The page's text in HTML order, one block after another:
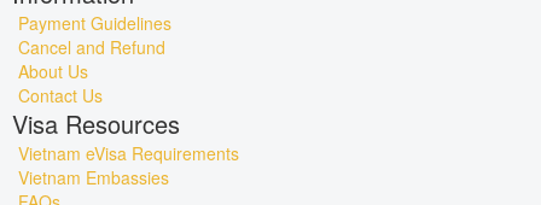
Payment Guidelines
Cancel and Refund
About Us
Contact Us
Visa Resources
Vietnam eVisa Requirements
Vietnam Embassies